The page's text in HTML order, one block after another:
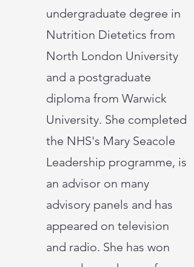
undergraduate degree in
Nutrition Dietetics from
North London University
and a postgraduate
diploma from Warwick
University. She completed
the NHS's Mary Seacole
Leadership programme, is
an advisor on many
advisory panels and has
appeared on television
and radio. She has won